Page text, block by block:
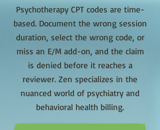
Psychotherapy CPT codes are time-
based. Document the wrong session
duration, select the wrong code, or
miss an E/M add-on, and the claim
is denied before it reaches a
reviewer. Zen specializes in the
nuanced world of psychiatry and
behavioral health billing.